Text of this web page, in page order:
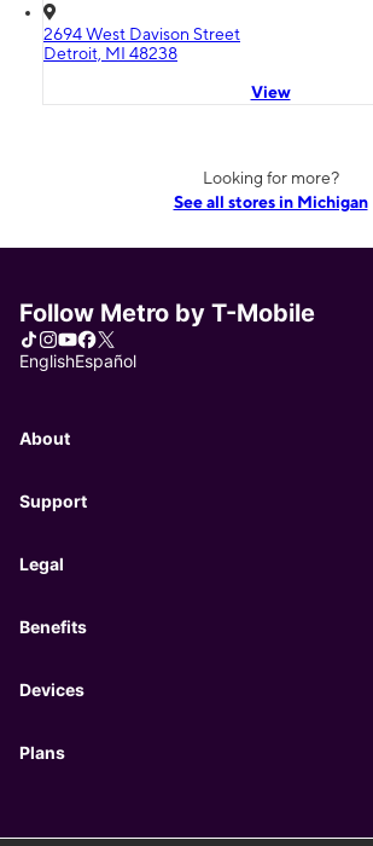
2694 West Davison Street
Detroit, MI 48238
View
Looking for more?
See all stores in Michigan